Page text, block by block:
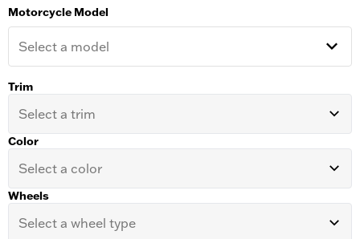
Motorcycle Model
Select a model
Trim
Select a trim
Color
Select a color
Wheels
Select a wheel type